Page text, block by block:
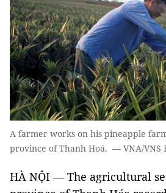
A farmer works on his pineapple
province of Thanh Hoá. — VNA/VNS
HÀ NỘI — The agricultural